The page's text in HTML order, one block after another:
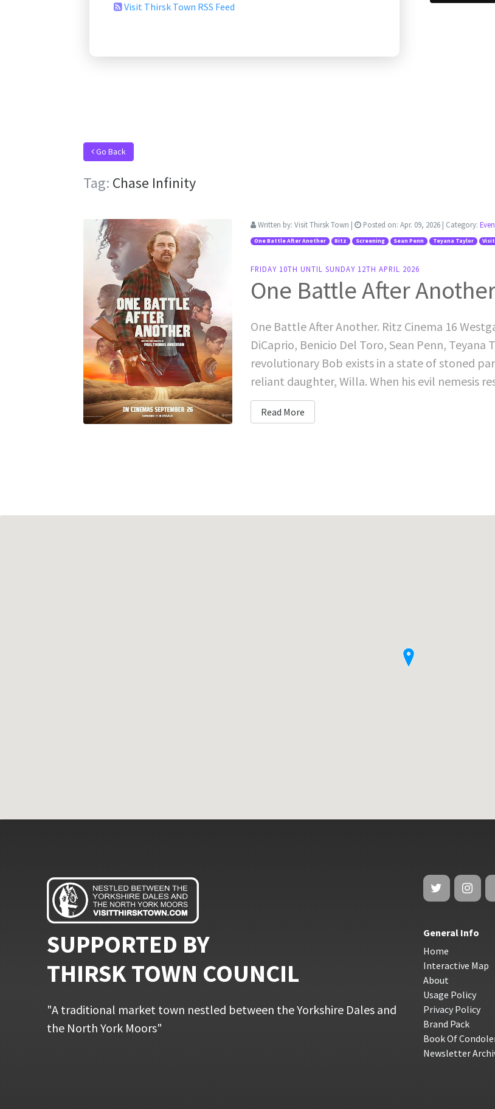
Visit Thirsk Town RSS Feed
Go Back
Tag: Chase Infinity
Written by: Visit Thirsk Town | Posted on: Apr. 09, 2026 | Category:
One Battle After Another Ritz Screening Sean Penn Teyana Taylor
FRIDAY 10TH UNTIL SUNDAY 12TH APRIL 2026
One Battle After
One Battle After Another. Ritz Cinema 16
DiCaprio, Benicio Del Toro, Sean Penn, Teyana
revolutionary Bob exists in a state of stoned
reliant daughter, Willa. When his evil nemesis
Read More
SUPPORTED BY
THIRSK TOWN COUNCIL
"A traditional market town nestled between the Yorkshire Dales and
the North York Moors"
General Info
Home
Interactive Map
About
Usage Policy
Privacy Policy
Brand Pack
Book Of
Newsletter